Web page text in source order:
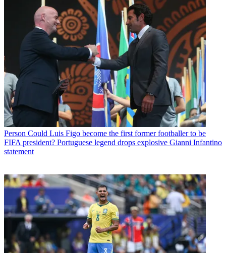
Person Could Luis Figo become the first former footballer to be
FIFA president? Portuguese legend drops explosive Gianni Infantino
statement